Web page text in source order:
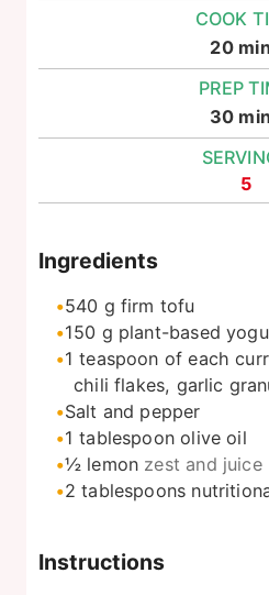
COOK
20
PREP
30
5
Ingredients
540 g firm tofu
150 g plant-based
1 teaspoon of each
chili flakes, garlic
Salt and pepper
1 tablespoon olive oil
½ lemon zest and juice
2 tablespoons
Instructions